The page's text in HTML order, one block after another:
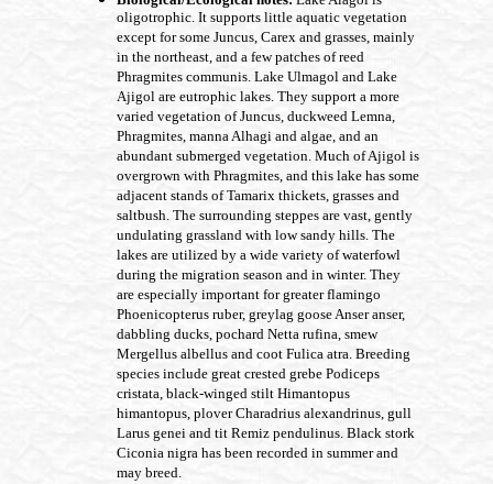
oligotrophic. It supports little aquatic vegetation
except for some Juncus, Carex and grasses, mainly
in the northeast, and a few patches of reed
Phragmites communis. Lake Ulmagol and Lake
Ajigol are eutrophic lakes. They support a more
varied vegetation of Juncus, duckweed Lemna,
Phragmites, manna Alhagi and algae, and an
abundant submerged vegetation. Much of Ajigol is
overgrown with Phragmites, and this lake has some
adjacent stands of Tamarix thickets, grasses and
saltbush. The surrounding steppes are vast, gently
undulating grassland with low sandy hills. The
lakes are utilized by a wide variety of waterfowl
during the migration season and in winter. They
are especially important for greater flamingo
Phoenicopterus ruber, greylag goose Anser anser,
dabbling ducks, pochard Netta rufina, smew
Mergellus albellus and coot Fulica atra. Breeding
species include great crested grebe Podiceps
cristata, black-winged stilt Himantopus
himantopus, plover Charadrius alexandrinus, gull
Larus genei and tit Remiz pendulinus. Black stork
Ciconia nigra has been recorded in summer and
may breed.